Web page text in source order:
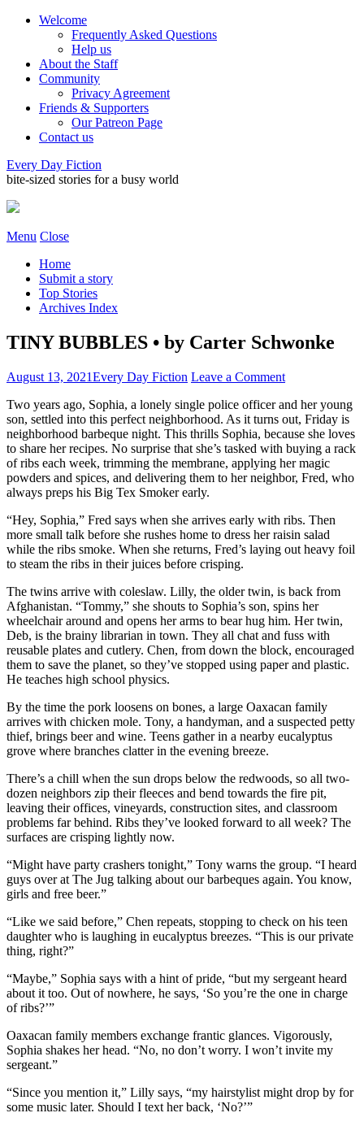
Welcome
Frequently Asked Questions
Help us
About the Staff
Community
Privacy Agreement
Friends & Supporters
Our Patreon Page
Contact us
Every Day Fiction
bite-sized stories for a busy world
Menu Close
Home
Submit a story
Top Stories
Archives Index
TINY BUBBLES • by Carter Schwonke
August 13, 2021Every Day Fiction Leave a Comment
Two years ago, Sophia, a lonely single police officer and her young
son, settled into this perfect neighborhood. As it turns out, Friday is
neighborhood barbeque night. This thrills Sophia, because she loves
to share her recipes. No surprise that she’s tasked with buying a rack
of ribs each week, trimming the membrane, applying her magic
powders and spices, and delivering them to her neighbor, Fred, who
always preps his Big Tex Smoker early.
“Hey, Sophia,” Fred says when she arrives early with ribs. Then
more small talk before she rushes home to dress her raisin salad
while the ribs smoke. When she returns, Fred’s laying out heavy foil
to steam the ribs in their juices before crisping.
The twins arrive with coleslaw. Lilly, the older twin, is back from
Afghanistan. “Tommy,” she shouts to Sophia’s son, spins her
wheelchair around and opens her arms to bear hug him. Her twin,
Deb, is the brainy librarian in town. They all chat and fuss with
reusable plates and cutlery. Chen, from down the block, encouraged
them to save the planet, so they’ve stopped using paper and plastic.
He teaches high school physics.
By the time the pork loosens on bones, a large Oaxacan family
arrives with chicken mole. Tony, a handyman, and a suspected petty
thief, brings beer and wine. Teens gather in a nearby eucalyptus
grove where branches clatter in the evening breeze.
There’s a chill when the sun drops below the redwoods, so all two-
dozen neighbors zip their fleeces and bend towards the fire pit,
leaving their offices, vineyards, construction sites, and classroom
problems far behind. Ribs they’ve looked forward to all week? The
surfaces are crisping lightly now.
“Might have party crashers tonight,” Tony warns the group. “I heard
guys over at The Jug talking about our barbeques again. You know,
girls and free beer.”
“Like we said before,” Chen repeats, stopping to check on his teen
daughter who is laughing in eucalyptus breezes. “This is our private
thing, right?”
“Maybe,” Sophia says with a hint of pride, “but my sergeant heard
about it too. Out of nowhere, he says, ‘So you’re the one in charge
of ribs?’”
Oaxacan family members exchange frantic glances. Vigorously,
Sophia shakes her head. “No, no don’t worry. I won’t invite my
sergeant.”
“Since you mention it,” Lilly says, “my hairstylist might drop by for
some music later. Should I text her back, ‘No?’”